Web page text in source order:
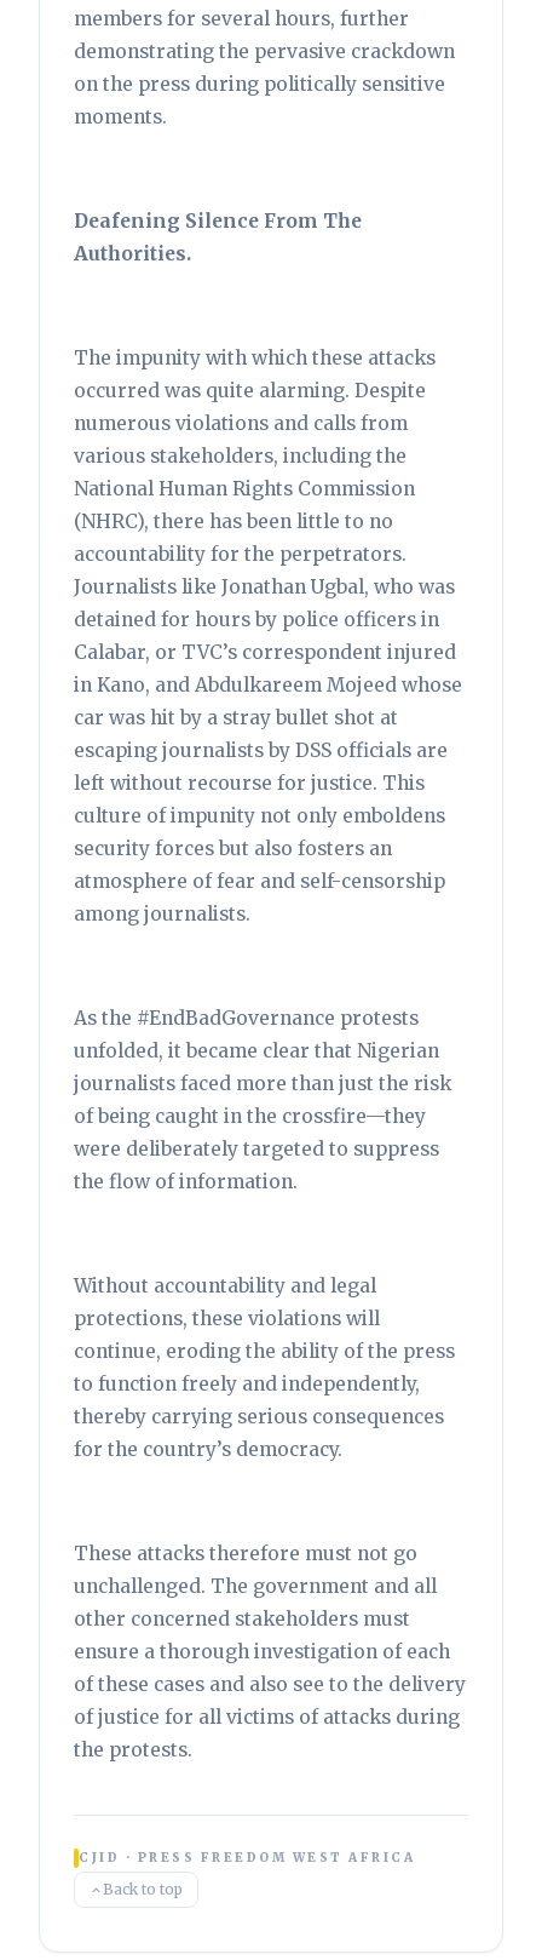
members for several hours, further
demonstrating the pervasive crackdown
on the press during politically sensitive
moments.
Deafening Silence From The
Authorities.
The impunity with which these attacks
occurred was quite alarming. Despite
numerous violations and calls from
various stakeholders, including the
National Human Rights Commission
(NHRC), there has been little to no
accountability for the perpetrators.
Journalists like Jonathan Ugbal, who was
detained for hours by police officers in
Calabar, or TVC’s correspondent injured
in Kano, and Abdulkareem Mojeed whose
car was hit by a stray bullet shot at
escaping journalists by DSS officials are
left without recourse for justice. This
culture of impunity not only emboldens
security forces but also fosters an
atmosphere of fear and self-censorship
among journalists.
As the #EndBadGovernance protests
unfolded, it became clear that Nigerian
journalists faced more than just the risk
of being caught in the crossfire—they
were deliberately targeted to suppress
the flow of information.
Without accountability and legal
protections, these violations will
continue, eroding the ability of the press
to function freely and independently,
thereby carrying serious consequences
for the country’s democracy.
These attacks therefore must not go
unchallenged. The government and all
other concerned stakeholders must
ensure a thorough investigation of each
of these cases and also see to the delivery
of justice for all victims of attacks during
the protests.
CJID · PRESS FREEDOM WEST AFRICA
Back to top